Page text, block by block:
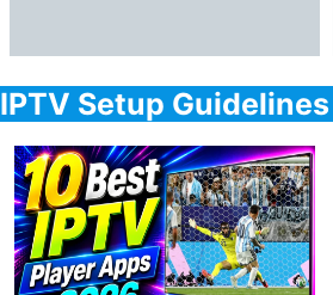
IPTV Setup Guidelines